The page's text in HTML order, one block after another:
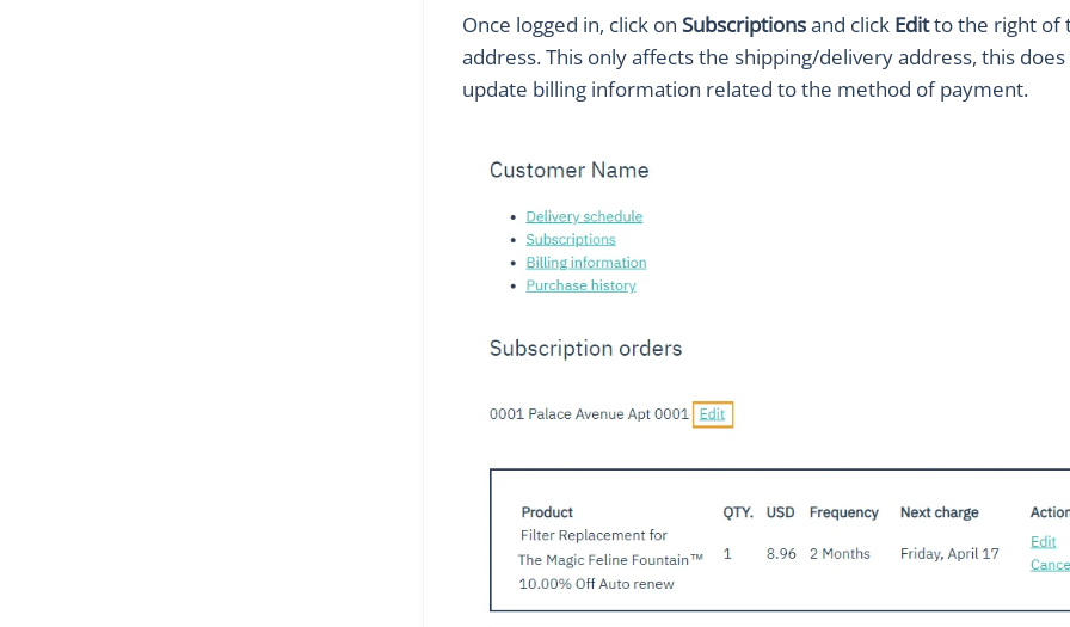
Once logged in, click on Subscriptionsand click Editto the right of
address. This only affects the shipping/delivery address, this
update billing information related to the method of payment.